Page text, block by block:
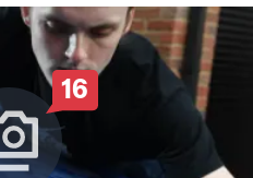
16